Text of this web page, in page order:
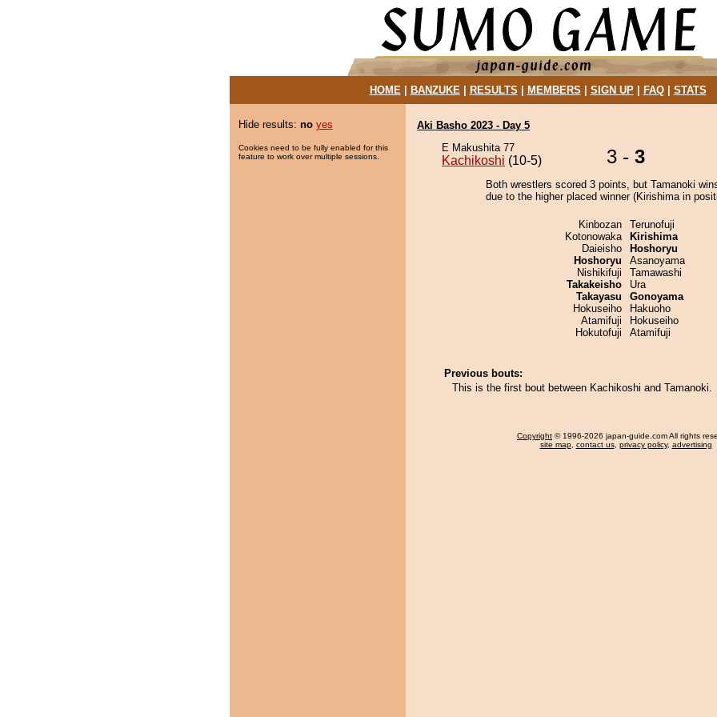
HOME| BANZUKE| RESULTS MEMBERS SIGN UP| FAQ| STATS
Hide results: no yes
Cookies need to be fully enabled for this
feature to work over multiple sessions.
Aki Basho 2023 - Day 5
E Makushita 77
Kachikoshi (10-5) 3 - 3
Both wrestlers scored 3 points, but Tamanoki
due to the higher placed winner (Kirishima in
Kinbozan
Kotonowaka
Daieisho
Hoshoryu
Nishikifuji
Takakeisho
Takayasu
Hokuseiho
Atamifuji
Hokutofuji
Terunofuji
Kirishima
Hoshoryu
Asanoyama
Tamawashi
Ura
Gonoyama
Hakuoho
Hokuseiho
Atamifuji
Previous bouts:
This is the first bout between Kachikoshi and Tamanoki.
Copyright © 1996-2026 japan-guide.com All rights
site map, contact us, privacy policy, advertising